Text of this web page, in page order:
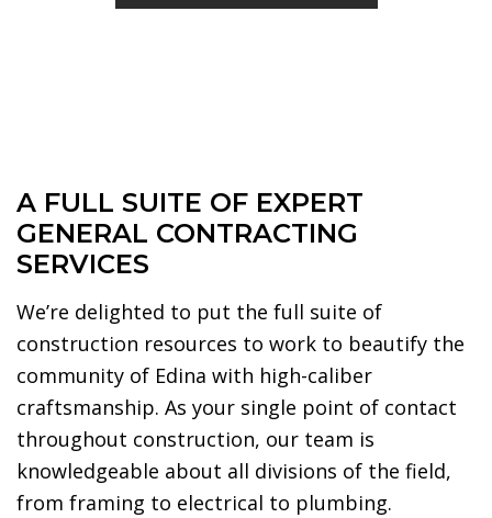
A FULL SUITE OF EXPERT
GENERAL CONTRACTING
SERVICES
We’re delighted to put the full suite of
construction resources to work to beautify the
community of Edina with high-caliber
craftsmanship. As your single point of contact
throughout construction, our team is
knowledgeable about all divisions of the field,
from framing to electrical to plumbing.